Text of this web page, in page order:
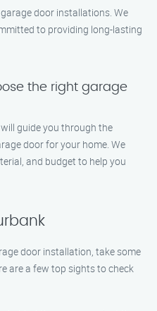
door installations. We
to providing long-lasting
the right garage
guide you through the
door for your home. We
and budget to help you
door installation, take some
are a few top sights to check